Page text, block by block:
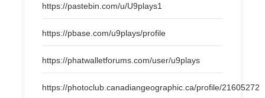
https://pastebin.com/u/U9plays1
https://pbase.com/u9plays/profile
https://phatwalletforums.com/user/u9plays
https://photoclub.canadiangeographic.ca/profile/21605272